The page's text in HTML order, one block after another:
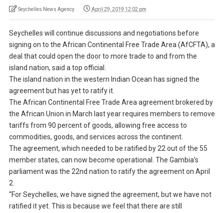
Seychelles News Agency April 29, 2019 12:02 pm
Seychelles will continue discussions and negotiations before
signing on to the African Continental Free Trade Area (AfCFTA), a
deal that could open the door to more trade to and from the
island nation, said a top official.
The island nation in the western Indian Ocean has signed the
agreement but has yet to ratify it.
The African Continental Free Trade Area agreement brokered by
the African Union in March last year requires members to remove
tariffs from 90 percent of goods, allowing free access to
commodities, goods, and services across the continent.
The agreement, which needed to be ratified by 22 out of the 55
member states, can now become operational. The Gambia’s
parliament was the 22nd nation to ratify the agreement on April
2.
“For Seychelles, we have signed the agreement, but we have not
ratified it yet. This is because we feel that there are still